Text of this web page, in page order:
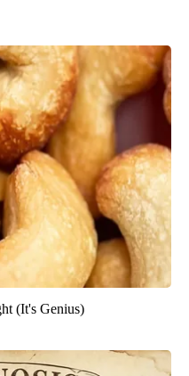
(It's Genius)